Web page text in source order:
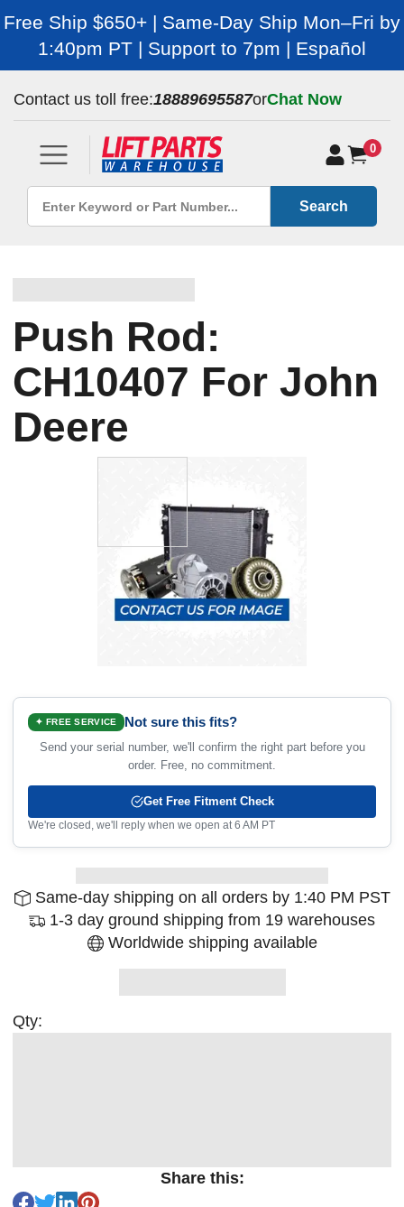
Free Ship $650+ | Same-Day Ship Mon–Fri by
1:40pm PT | Support to 7pm | Español
Contact us toll free:18889695587orChat Now
0
Search
Push Rod:
CH10407 For John
Deere
✦ FREE SERVICE Not sure this fits?
Send your serial number, we'll confirm the right part before you
order. Free, no commitment.
Get Free Fitment Check
We're closed, we'll reply when we open at 6 AM PT
Same-day shipping on all orders by 1:40 PM PST
1-3 day ground shipping from 19 warehouses
Worldwide shipping available
Qty:
Share this: